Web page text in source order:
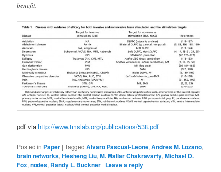
benefit.
pdf via http://www.tmslab.org/publications/538.pdf
Posted in Paper |Tagged Alvaro Pascual-Leone,Andres M. Lozano,
brain networks,Hesheng Liu,M. Mallar Chakravarty,Michael D.
Fox,nodes, Randy L. Buckner | Leave a reply